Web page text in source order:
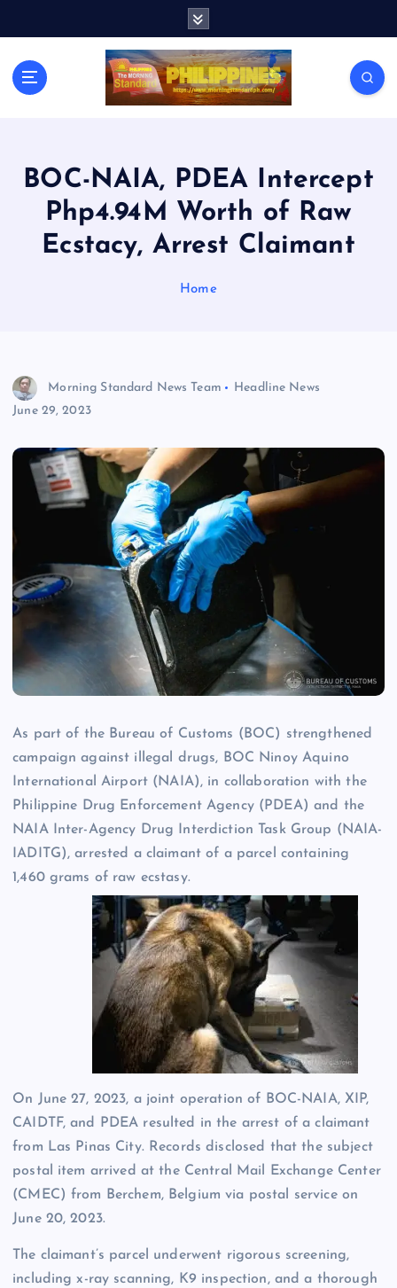
BOC-NAIA, PDEA Intercept
Php4.94M Worth of Raw
Ecstacy, Arrest Claimant
Home
Morning Standard News Team
Headline News
June 29, 2023
As part of the Bureau of Customs (BOC) strengthened
campaign against illegal drugs, BOC Ninoy Aquino
International Airport (NAIA), in collaboration with the
Philippine Drug Enforcement Agency (PDEA) and the
NAIA Inter-Agency Drug Interdiction Task Group (NAIA-
IADITG), arrested a claimant of a parcel containing
1,460 grams of raw ecstasy.
On June 27, 2023, a joint operation of BOC-NAIA, XIP,
CAIDTF, and PDEA resulted in the arrest of a claimant
from Las Pinas City. Records disclosed that the subject
postal item arrived at the Central Mail Exchange Center
(CMEC) from Berchem, Belgium via postal service on
June 20, 2023.
The claimant’s parcel underwent rigorous screening,
including x-ray scanning, K9 inspection, and a thorough